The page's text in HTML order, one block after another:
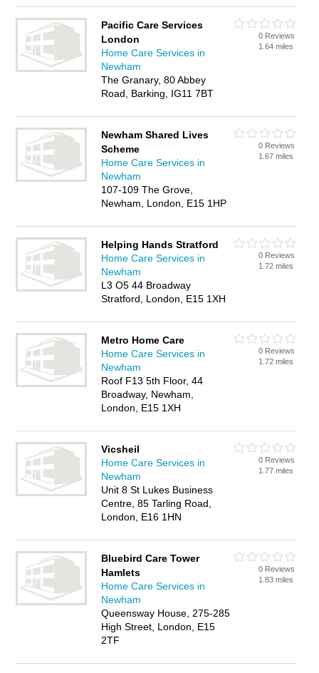
Pacific Care Services
London
Home Care Services in
Newham
The Granary, 80 Abbey
Road, Barking, IG11 7BT
0 Reviews
1.64 miles
Newham Shared Lives
Scheme
Home Care Services in
Newham
107-109 The Grove,
Newham, London, E15 1HP
0 Reviews
1.67 miles
Helping Hands Stratford
Home Care Services in
Newham
L3 O5 44 Broadway
Stratford, London, E15 1XH
0 Reviews
1.72 miles
Metro Home Care
Home Care Services in
Newham
Roof F13 5th Floor, 44
Broadway, Newham,
London, E15 1XH
0 Reviews
1.72 miles
Vicsheil
Home Care Services in
Newham
Unit 8 St Lukes Business
Centre, 85 Tarling Road,
London, E16 1HN
0 Reviews
1.77 miles
Bluebird Care Tower
Hamlets
Home Care Services in
Newham
Queensway House, 275-285
High Street, London, E15
2TF
0 Reviews
1.83 miles